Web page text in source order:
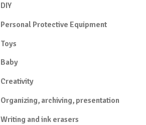
DIY
Personal Protective Equipment
Toys
Baby
Creativity
Organizing, archiving, presentation
Writing and ink erasers